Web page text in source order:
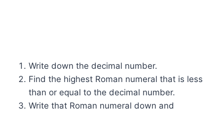
Write down the decimal number.
Find the highest Roman numeral that is less
than or equal to the decimal number.
Write that Roman numeral down and